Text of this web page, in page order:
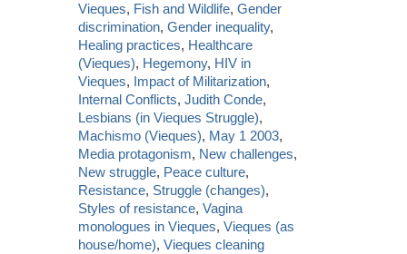
Vieques, Fish and Wildlife,Gender
discrimination,Gender inequality,
Healing practices, Healthcare
(Vieques), Hegemony, HIV in
Vieques, Impact of Militarization,
Internal Conflicts,Judith Conde,
Lesbians (in Vieques Struggle),
Machismo (Vieques), May 1 2003,
Media protagonism, New challenges,
New struggle, Peace culture,
Resistance, Struggle (changes),
Styles of resistance,Vagina
monologues in Vieques,Vieques (as
house/home),Vieques cleaning